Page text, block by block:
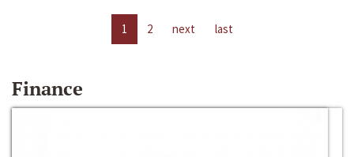
1 2 next last
Finance